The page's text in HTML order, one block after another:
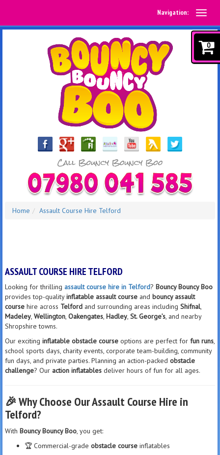
Navigation:
Home Assault Course Hire Telford
ASSAULT COURSE HIRE TELFORD
Looking for thrilling assault course hire in Telford? Bouncy Bouncy Boo
provides top-qualityinflatable assault course and bouncy assault
course hire across Telford and surrounding areas including Shifnal,
Madeley, Wellington, Oakengates, Hadley, St. George’s, and nearby
Shropshire towns.
Our exciting inflatable obstacle course options are perfect for fun runs,
school sports days, charity events, corporate team-building, community
fun days, and private parties. Planning an action-packed obstacle
challenge? Our action inflatables deliver hours of fun for all ages.
🎉Why Choose Our Assault Course Hire in
Telford?
With Bouncy Bouncy Boo, you get:
🏆 Commercial-grade obstacle course inflatables
0